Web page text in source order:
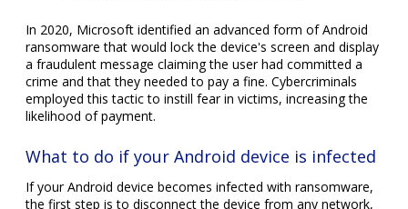
In 2020, Microsoft identified an advanced form of Android
ransomware that would lock the device's screen and display
a fraudulent message claiming the user had committed a
crime and that they needed to pay a fine. Cybercriminals
employed this tactic to instill fear in victims, increasing the
likelihood of payment.
What to do if your Android device is infected
If your Android device becomes infected with ransomware,
the first step is to disconnect the device from any network,